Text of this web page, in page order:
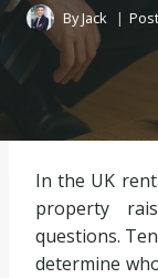
ByJack
In the UK
property
questions.
determine